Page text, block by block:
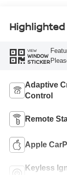
VIEW
WINDOW
STICKER
Adaptive
Control
Remote
Apple
Keyless